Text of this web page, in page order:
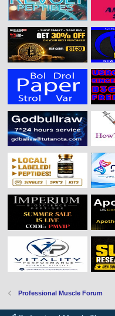
Professional Muscle Forum